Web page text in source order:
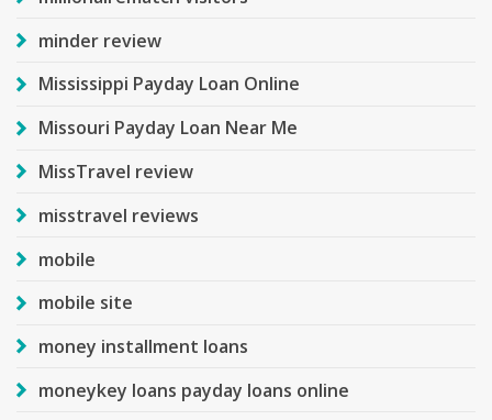
minder review
Mississippi Payday Loan Online
Missouri Payday Loan Near Me
MissTravel review
misstravel reviews
mobile
mobile site
money installment loans
moneykey loans payday loans online